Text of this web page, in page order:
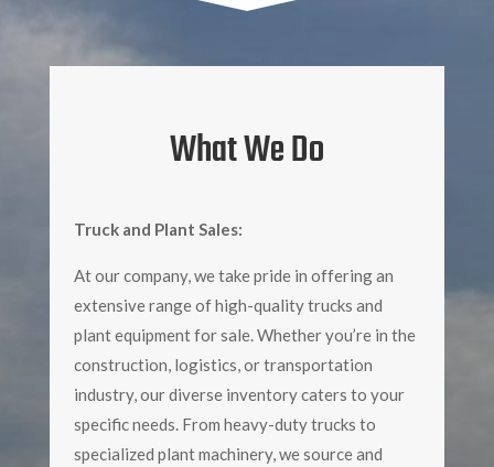
What We Do
Truck and Plant Sales:
At our company, we take pride in offering an
extensive range of high-quality trucks and
plant equipment for sale. Whether you’re in the
construction, logistics, or transportation
industry, our diverse inventory caters to your
specific needs. From heavy-duty trucks to
specialized plant machinery, we source and